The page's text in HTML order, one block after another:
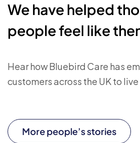
We have helped
people feel like
Hear how Bluebird Care has
customers across the UK to
More people’s stories